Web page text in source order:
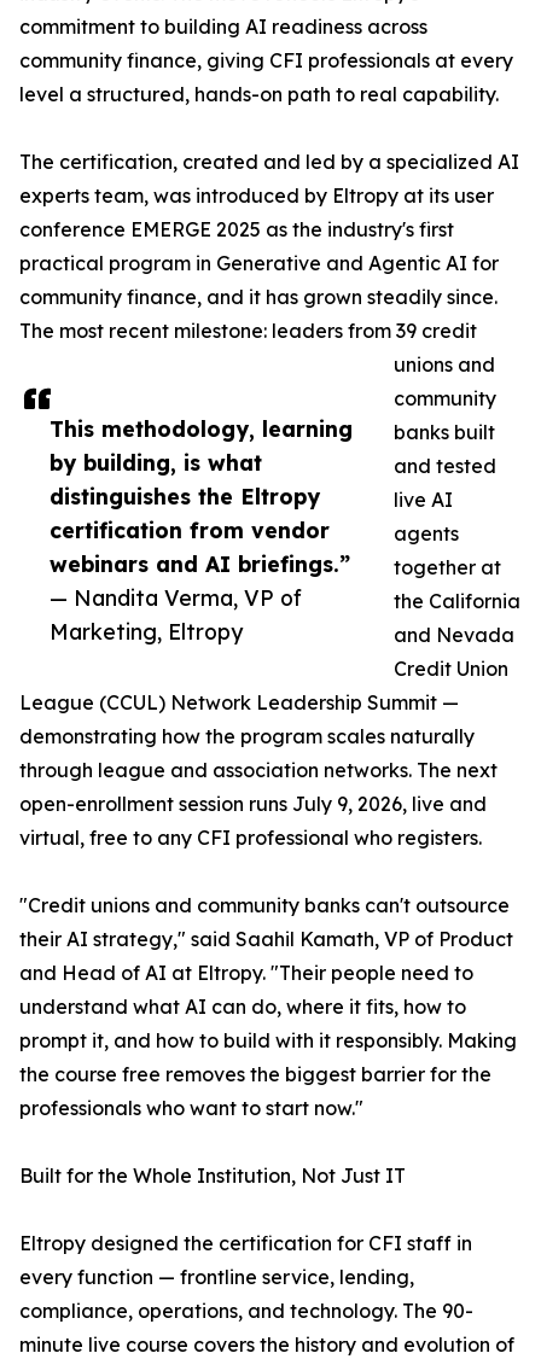
This methodology, learning
by building, is what
distinguishes the Eltropy
certification from vendor
webinars and AI briefings.”
— Nandita Verma, VP of
Marketing, Eltropy
commitment to building AI readiness across
community finance, giving CFI professionals at every
level a structured, hands-on path to real capability.
The certification, created and led by a specialized AI
experts team, was introduced by Eltropy at its user
conference EMERGE 2025 as the industry's first
practical program in Generative and Agentic AI for
community finance, and it has grown steadily since.
The most recent milestone: leaders from 39 credit
unions and
community
banks built
and tested
live AI
agents
together at
the California
and Nevada
Credit Union
League (CCUL) Network Leadership Summit —
demonstrating how the program scales naturally
through league and association networks. The next
open-enrollment session runs July 9, 2026, live and
virtual, free to any CFI professional who registers.
"Credit unions and community banks can't outsource
their AI strategy," said Saahil Kamath, VP of Product
and Head of AI at Eltropy. "Their people need to
understand what AI can do, where it fits, how to
prompt it, and how to build with it responsibly. Making
the course free removes the biggest barrier for the
professionals who want to start now."
Built for the Whole Institution, Not Just IT
Eltropy designed the certification for CFI staff in
every function — frontline service, lending,
compliance, operations, and technology. The 90-
minute live course covers the history and evolution of